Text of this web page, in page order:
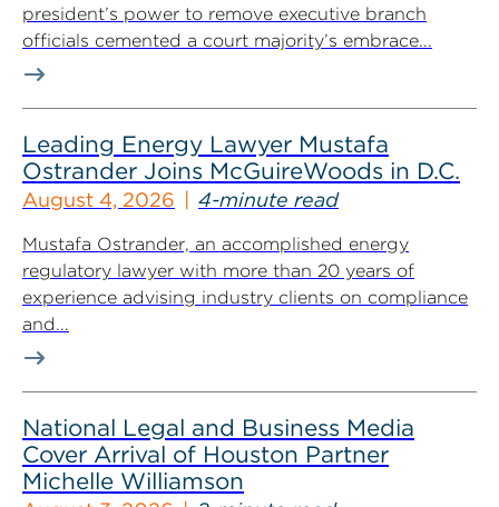
president’s power to remove executive branch
officials cemented a court majority’s embrace...
Leading Energy Lawyer Mustafa
Ostrander Joins McGuireWoods in D.C.
August 4, 2026 4-minute read
Mustafa Ostrander, an accomplished energy
regulatory lawyer with more than 20 years of
experience advising industry clients on compliance
and...
National Legal and Business Media
Cover Arrival of Houston Partner
Michelle Williamson